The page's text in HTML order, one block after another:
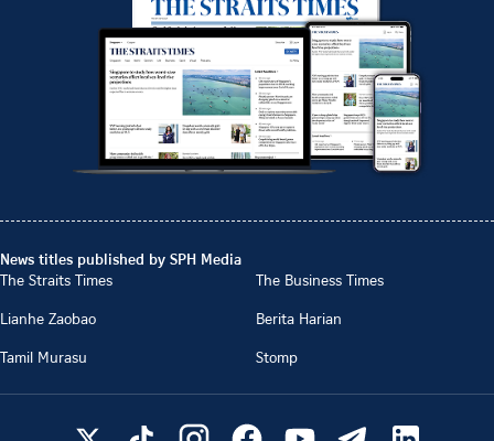
News titles published by SPH Media
The Straits Times
The Business Times
Lianhe Zaobao
Berita Harian
Tamil Murasu
Stomp